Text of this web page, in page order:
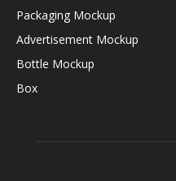
Packaging Mockup
Advertisement Mockup
Bottle Mockup
Box